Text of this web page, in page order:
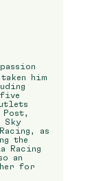
him
five
Post,
Sky
as
the
Racing
an
for